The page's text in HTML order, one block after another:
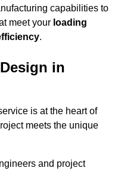
capabilities to
meet your loading
.
in
is at the heart of
meets the unique
and project